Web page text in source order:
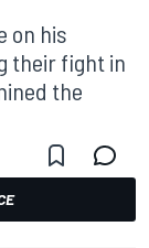
on his
their fight in
the